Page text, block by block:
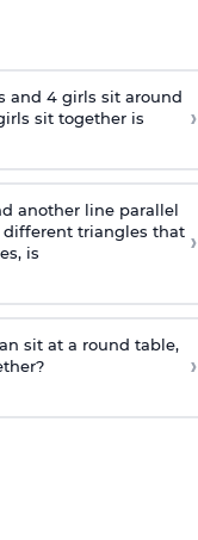
and 4 girls sit around
sit together is
›
another line parallel
triangles that
is
›
sit at a round table,
›